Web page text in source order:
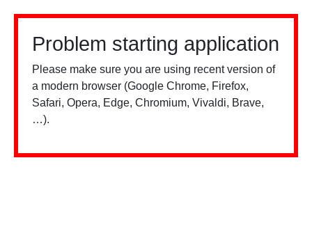
Problem starting application
Please make sure you are using recent version of
a modern browser (Google Chrome, Firefox,
Safari, Opera, Edge, Chromium, Vivaldi, Brave,
…).